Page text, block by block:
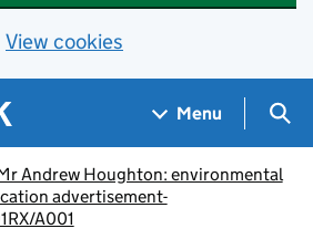
View cookies
Menu
Andrew Houghton: environmental
advertisement-
A001